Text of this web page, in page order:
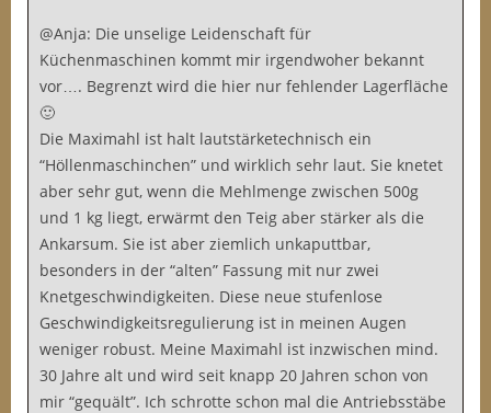
@Anja: Die unselige Leidenschaft für
Küchenmaschinen kommt mir irgendwoher bekannt
vor…. Begrenzt wird die hier nur fehlender Lagerfläche
🙂
Die Maximahl ist halt lautstärketechnisch ein
“Höllenmaschinchen” und wirklich sehr laut. Sie knetet
aber sehr gut, wenn die Mehlmenge zwischen 500g
und 1 kg liegt, erwärmt den Teig aber stärker als die
Ankarsum. Sie ist aber ziemlich unkaputtbar,
besonders in der “alten” Fassung mit nur zwei
Knetgeschwindigkeiten. Diese neue stufenlose
Geschwindigkeitsregulierung ist in meinen Augen
weniger robust. Meine Maximahl ist inzwischen mind.
30 Jahre alt und wird seit knapp 20 Jahren schon von
mir “gequält”. Ich schrotte schon mal die Antriebsstäbe